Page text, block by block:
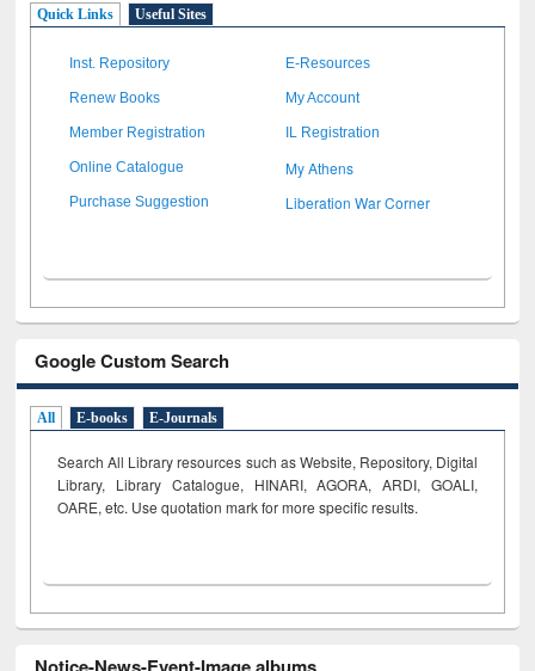
Quick Links Useful Sites
Inst. Repository E-Resources
Renew Books My Account
Member Registration IL Registration
Online Catalogue My Athens
Purchase Suggestion Liberation War Corner
Google Custom Search
All E-books E-Journals
Search All Library resources such as Website, Repository, Digital
Library, Library Catalogue, HINARI, AGORA, ARDI, GOALI,
OARE, etc. Use quotation mark for more specific results.